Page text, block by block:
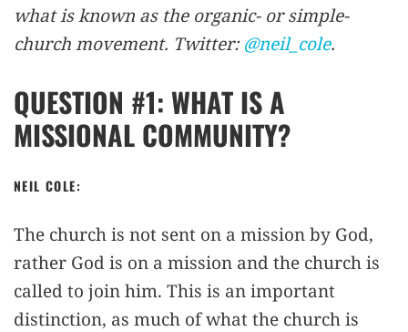
what is known as the organic- or simple-
church movement. Twitter:@neil_cole.
QUESTION #1: WHAT IS A
MISSIONAL COMMUNITY?
NEIL COLE:
The church is not sent on a mission by God,
rather God is on a mission and the church is
called to join him. This is an important
distinction, as much of what the church is